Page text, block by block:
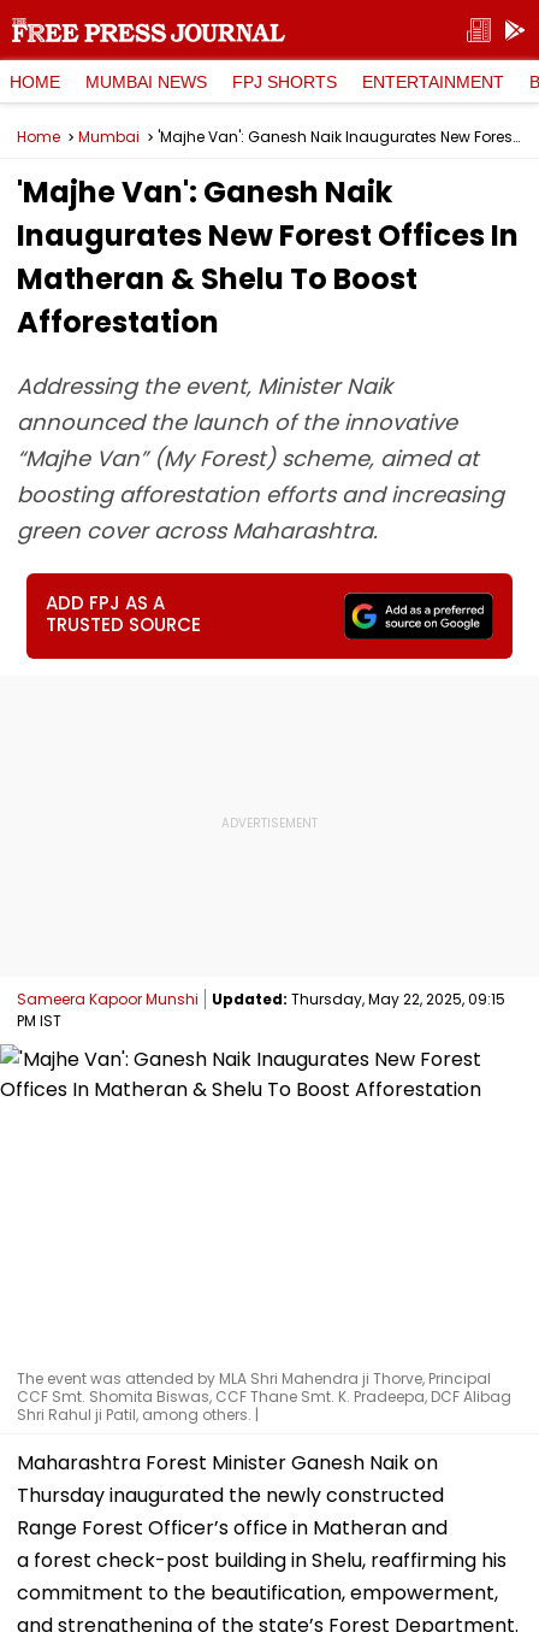
HOME MUMBAI NEWS FPJ SHORTS ENTERTAINMENT
Home Mumbai 'Majhe Van': Ganesh Naik Inaugurates New Forest Offices In Matheran & Shelu To Boost Afforestation
'Majhe Van': Ganesh Naik
Inaugurates New Forest Offices In
Matheran & Shelu To Boost
Afforestation
Addressing the event, Minister Naik
announced the launch of the innovative
“Majhe Van” (My Forest) scheme, aimed at
boosting afforestation efforts and increasing
green cover across Maharashtra.
ADD FPJ AS A
TRUSTED SOURCE
Sameera Kapoor Munshi Updated: Thursday, May 22, 2025, 09:15
PM IST
The event was attended by MLA Shri Mahendra ji Thorve, Principal
CCF Smt. Shomita Biswas, CCF Thane Smt. K. Pradeepa, DCF Alibag
Shri Rahul ji Patil, among others. |
Maharashtra Forest Minister Ganesh Naik on
Thursday inaugurated the newly constructed
Range Forest Officer’s office in Matheran and
a forest check-post building in Shelu, reaffirming his
commitment to the beautification, empowerment,
and strengthening of the state’s Forest Department.